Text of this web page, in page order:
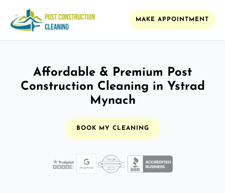
MAKE APPOINTMENT
Affordable & Premium Post
Construction Cleaning in Ystrad
Mynach
BOOK MY CLEANING